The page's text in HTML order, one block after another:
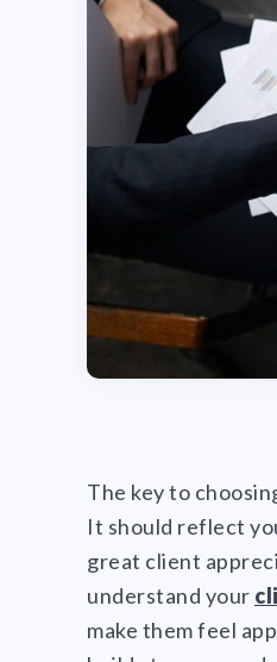
The key to
It should reflect
great client
understand your
make them feel